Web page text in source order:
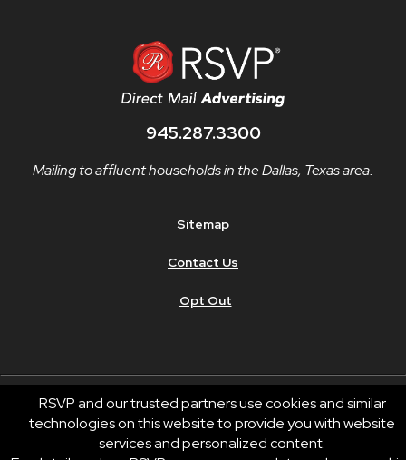
945.287.3300
Mailing to affluent households in the Dallas, Texas area.
Sitemap
Contact Us
Opt Out
© 2026 RSVP®. All Rights Reserved.
RSVP® businesses are independently owned and operated.
RSVP and our trusted partners use cookies and similar
technologies on this website to provide you with website
services and personalized content.